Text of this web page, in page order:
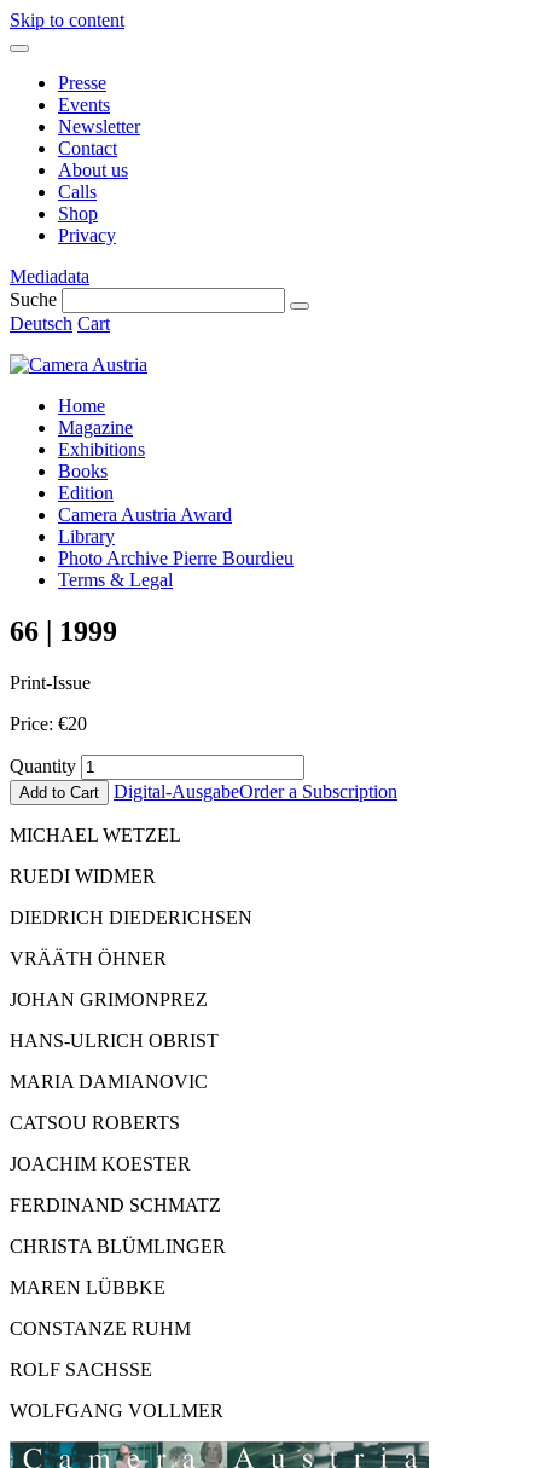
Skip to content
Presse
Events
Newsletter
Contact
About us
Calls
Shop
Privacy
Mediadata
Suche
Deutsch Cart
Home
Magazine
Exhibitions
Books
Edition
Camera Austria Award
Library
Photo Archive Pierre Bourdieu
Terms & Legal
66 | 1999
Print-Issue
Price: €20
Quantity
Add to Cart Digital-AusgabeOrder a Subscription
MICHAEL WETZEL
RUEDI WIDMER
DIEDRICH DIEDERICHSEN
VRÄÄTH ÖHNER
JOHAN GRIMONPREZ
HANS-ULRICH OBRIST
MARIA DAMIANOVIC
CATSOU ROBERTS
JOACHIM KOESTER
FERDINAND SCHMATZ
CHRISTA BLÜMLINGER
MAREN LÜBBKE
CONSTANZE RUHM
ROLF SACHSSE
WOLFGANG VOLLMER